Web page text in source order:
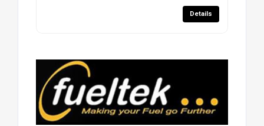
Details